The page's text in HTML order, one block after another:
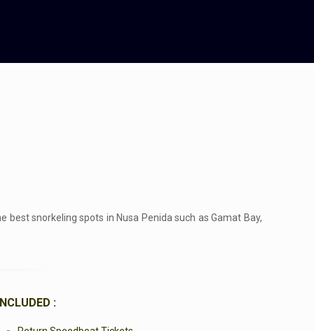
snorkeling spots in Nusa Penida such as Gamat Bay,
: